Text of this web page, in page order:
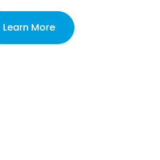
Learn More